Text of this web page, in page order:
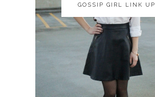
GOSSIP GIRL LINK UP
GOSSIP GIRL LINK UP